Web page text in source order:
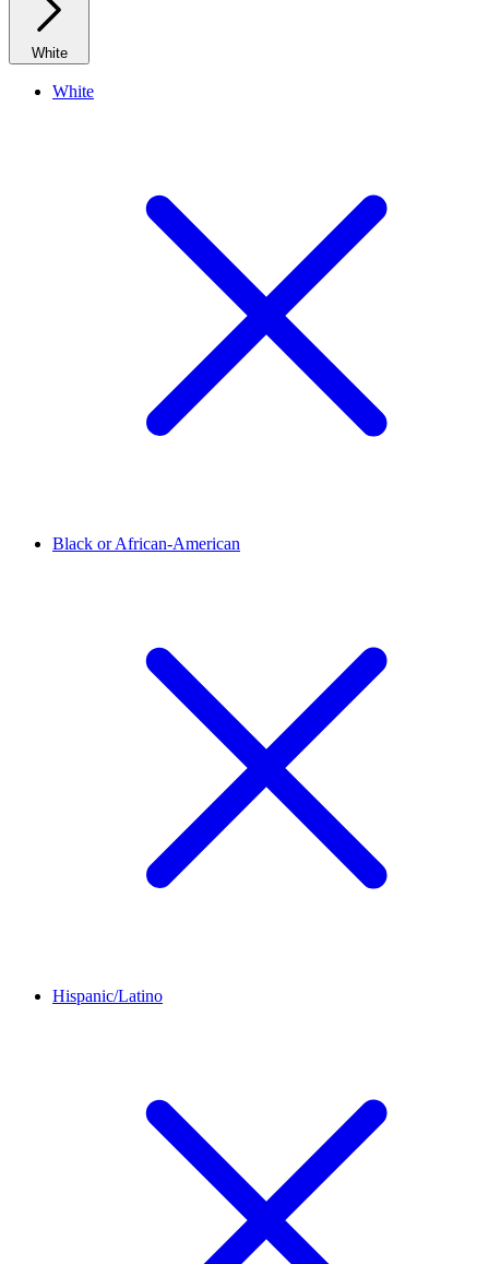
White
White
Black or African-American
Hispanic/Latino